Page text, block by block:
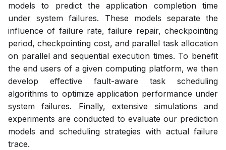
models to predict the application completion time
under system failures. These models separate the
influence of failure rate, failure repair, checkpointing
period, checkpointing cost, and parallel task allocation
on parallel and sequential execution times. To benefit
the end users of a given computing platform, we then
develop effective fault-aware task scheduling
algorithms to optimize application performance under
system failures. Finally, extensive simulations and
experiments are conducted to evaluate our prediction
models and scheduling strategies with actual failure
trace.